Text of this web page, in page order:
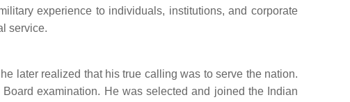
experience to individuals, institutions, and corporate
service.
later realized that his true calling was to serve the nation.
examination. He was selected and joined the Indian